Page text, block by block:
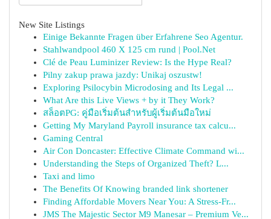
New Site Listings
Einige Bekannte Fragen über Erfahrene Seo Agentur.
Stahlwandpool 460 X 125 cm rund | Pool.Net
Clé de Peau Luminizer Review: Is the Hype Real?
Pilny zakup prawa jazdy: Unikaj oszustw!
Exploring Psilocybin Microdosing and Its Legal ...
What Are this Live Views + by it They Work?
สล็อตPG: คู่มือเริ่มต้นสำหรับผู้เริ่มต้นมือใหม่
Getting My Maryland Payroll insurance tax calcu...
Gaming Central
Air Con Doncaster: Effective Climate Command wi...
Understanding the Steps of Organized Theft? L...
Taxi and limo
The Benefits Of Knowing branded link shortener
Finding Affordable Movers Near You: A Stress-Fr...
JMS The Majestic Sector M9 Manesar – Premium Ve...